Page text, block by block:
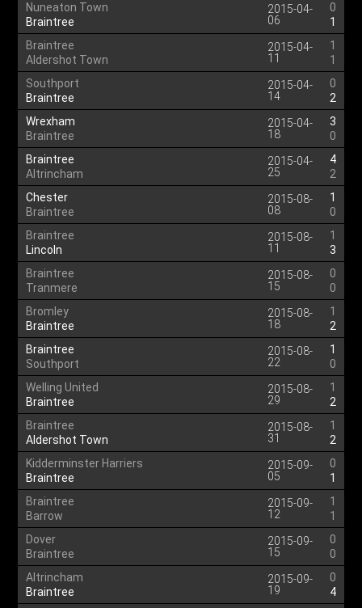
Nuneaton Town
Braintree
2015-04-
06
0
1
Braintree
Aldershot Town
2015-04-
11
1
1
Southport
Braintree
2015-04-
14
0
2
Wrexham
Braintree
2015-04-
18
3
0
Braintree
Altrincham
2015-04-
25
4
2
Chester
Braintree
2015-08-
08
1
0
Braintree
Lincoln
2015-08-
11
1
3
Braintree
Tranmere
2015-08-
15
0
0
Bromley
Braintree
2015-08-
18
1
2
Braintree
Southport
2015-08-
22
1
0
Welling United
Braintree
2015-08-
29
1
2
Braintree
Aldershot Town
2015-08-
31
1
2
Kidderminster Harriers
Braintree
2015-09-
05
0
1
Braintree
Barrow
2015-09-
12
1
1
Dover
Braintree
2015-09-
15
0
0
Altrincham
Braintree
2015-09-
19
0
4